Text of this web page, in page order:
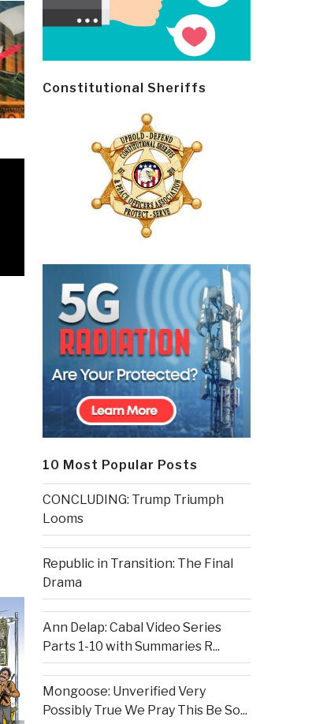
Constitutional Sheriffs
10 Most Popular Posts
CONCLUDING: Trump Triumph
Looms
Republic in Transition: The Final
Drama
Ann Delap: Cabal Video Series
Parts 1-10 with Summaries R...
Mongoose: Unverified Very
Possibly True We Pray This Be So...